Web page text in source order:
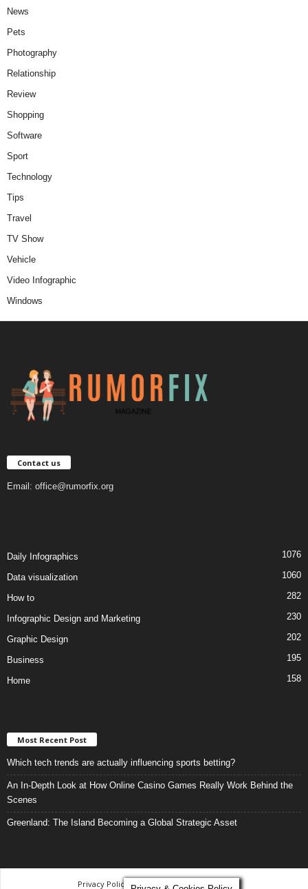
News
Pets
Photography
Relationship
Review
Shopping
Software
Sport
Technology
Tips
Travel
TV Show
Vehicle
Video Infographic
Windows
Contact us
Email: office@rumorfix.org
Daily Infographics 1076
Data visualization 1060
How to 282
Infographic Design and Marketing 230
Graphic Design 202
Business 195
Home 158
Most Recent Post
Which tech trends are actually influencing sports betting?
An In-Depth Look at How Online Casino Games Really Work Behind the
Scenes
Greenland: The Island Becoming a Global Strategic Asset
Privacy Policy - Terms and Conditions